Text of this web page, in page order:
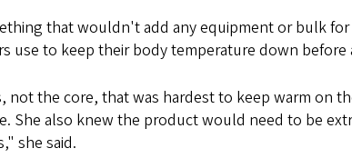
that wouldn't add any equipment or bulk
use to keep their body temperature down before
not the core, that was hardest to keep warm on
She also knew the product would need to be
she said.